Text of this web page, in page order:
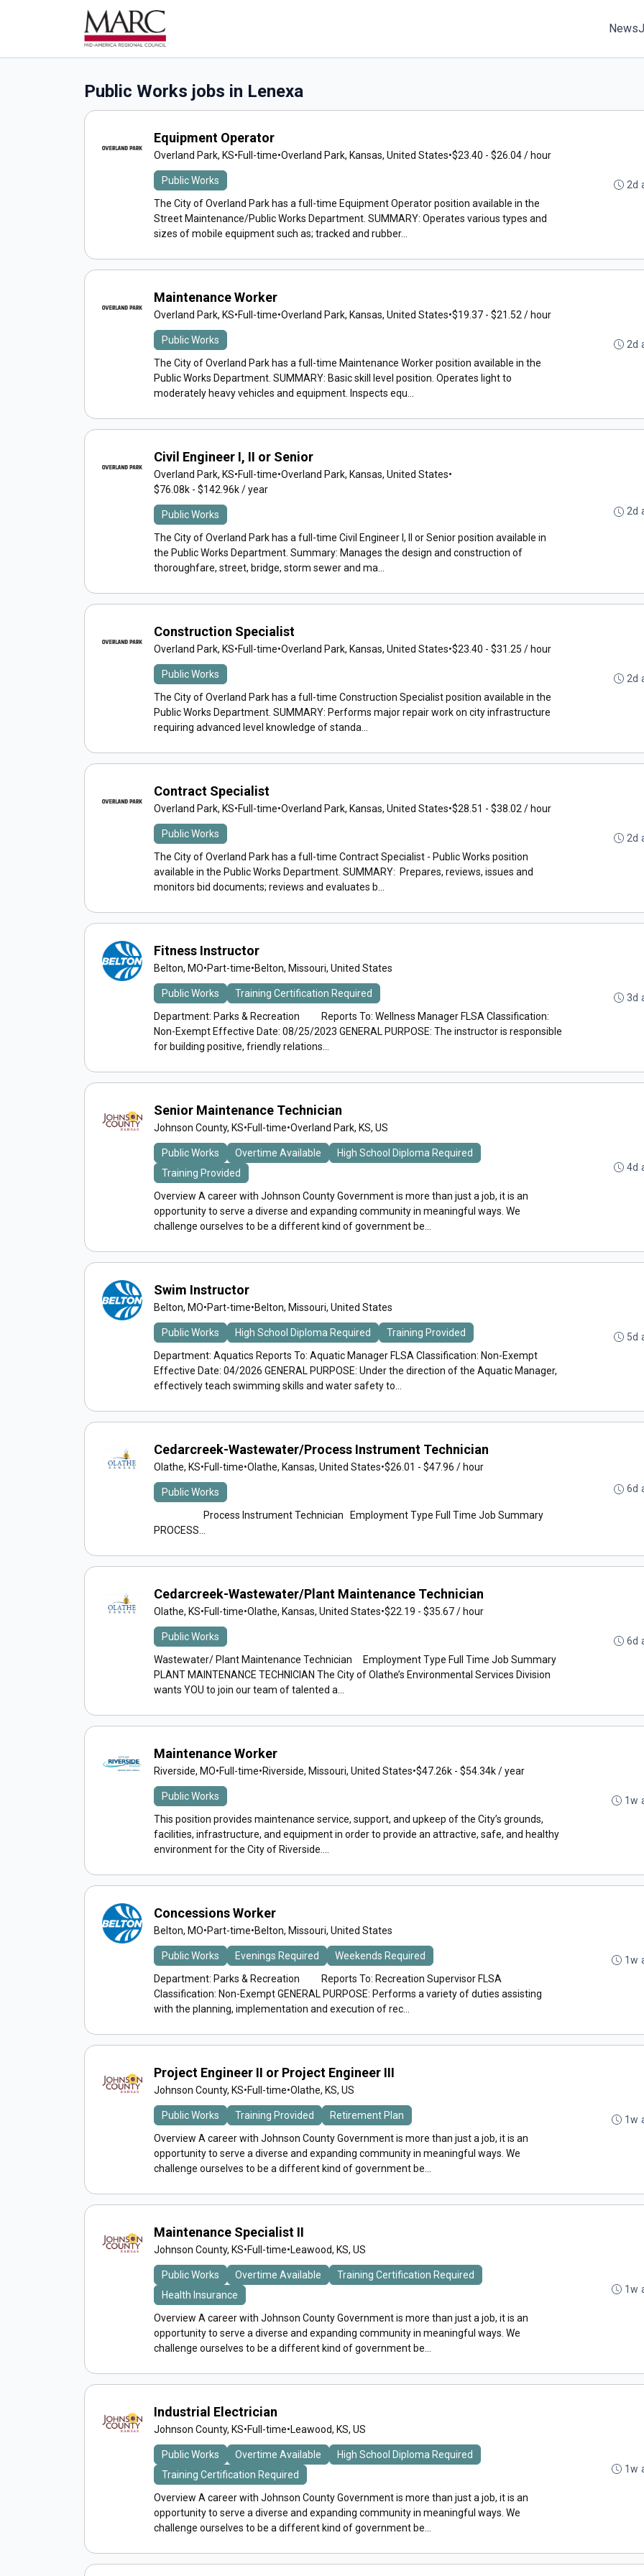
News
Public Works jobs in Lenexa
Equipment Operator
Overland Park, KS•Full-time•Overland Park, Kansas, United States•$23.40 - $26.04 / hour
Public Works
The City of Overland Park has a full-time Equipment Operator position available in the
Street Maintenance/Public Works Department. SUMMARY: Operates various types and
sizes of mobile equipment such as; tracked and rubber...
2d
Maintenance Worker
Overland Park, KS•Full-time•Overland Park, Kansas, United States•$19.37 - $21.52 / hour
Public Works
The City of Overland Park has a full-time Maintenance Worker position available in the
Public Works Department. SUMMARY: Basic skill level position. Operates light to
moderately heavy vehicles and equipment. Inspects equ...
2d
Civil Engineer I, II or Senior
Overland Park, KS•Full-time•Overland Park, Kansas, United States•
$76.08k - $142.96k / year
Public Works
The City of Overland Park has a full-time Civil Engineer I, II or Senior position available in
the Public Works Department. Summary: Manages the design and construction of
thoroughfare, street, bridge, storm sewer and ma...
2d
Construction Specialist
Overland Park, KS•Full-time•Overland Park, Kansas, United States•$23.40 - $31.25 / hour
Public Works
The City of Overland Park has a full-time Construction Specialist position available in the
Public Works Department. SUMMARY: Performs major repair work on city infrastructure
requiring advanced level knowledge of standa...
2d
Contract Specialist
Overland Park, KS•Full-time•Overland Park, Kansas, United States•$28.51 - $38.02 / hour
Public Works
The City of Overland Park has a full-time Contract Specialist - Public Works position
available in the Public Works Department. SUMMARY: Prepares, reviews, issues and
monitors bid documents; reviews and evaluates b...
2d
Fitness Instructor
Belton, MO•Part-time•Belton, Missouri, United States
Public Works
Training Certification Required
Department: Parks & Recreation Reports To: Wellness Manager FLSA Classification:
Non-Exempt Effective Date: 08/25/2023 GENERAL PURPOSE: The instructor is responsible
for building positive, friendly relations...
3d
Senior Maintenance Technician
Johnson County, KS•Full-time•Overland Park, KS, US
Public Works Overtime Available
High School Diploma Required
Training Provided
Overview A career with Johnson County Government is more than just a job, it is an
opportunity to serve a diverse and expanding community in meaningful ways. We
challenge ourselves to be a different kind of government be...
4d
Swim Instructor
Belton, MO•Part-time•Belton, Missouri, United States
Public Works High School Diploma Required
Training Provided
Department: Aquatics Reports To: Aquatic Manager FLSA Classification: Non-Exempt
Effective Date: 04/2026 GENERAL PURPOSE: Under the direction of the Aquatic Manager,
effectively teach swimming skills and water safety to...
5d
Cedarcreek-Wastewater/Process Instrument Technician
Olathe, KS•Full-time•Olathe, Kansas, United States•$26.01 - $47.96 / hour
Public Works
Process Instrument Technician Employment Type Full Time Job Summary
PROCESS...
6d
Cedarcreek-Wastewater/Plant Maintenance Technician
Olathe, KS•Full-time•Olathe, Kansas, United States•$22.19 - $35.67 / hour
Public Works
Wastewater/ Plant Maintenance Technician Employment Type Full Time Job Summary
PLANT MAINTENANCE TECHNICIAN The City of Olathe’s Environmental Services Division
wants YOU to join our team of talented a...
6d
Maintenance Worker
Riverside, MO•Full-time•Riverside, Missouri, United States•$47.26k - $54.34k / year
Public Works
This position provides maintenance service, support, and upkeep of the City’s grounds,
facilities, infrastructure, and equipment in order to provide an attractive, safe, and healthy
environment for the City of Riverside....
1w
Concessions Worker
Belton, MO•Part-time•Belton, Missouri, United States
Public Works Evenings Required
Weekends Required
Department: Parks & Recreation Reports To: Recreation Supervisor FLSA
Classification: Non-Exempt GENERAL PURPOSE: Performs a variety of duties assisting
with the planning, implementation and execution of rec...
1w
Project Engineer II or Project Engineer III
Johnson County, KS•Full-time•Olathe, KS, US
Public Works Training Provided
Retirement Plan
Overview A career with Johnson County Government is more than just a job, it is an
opportunity to serve a diverse and expanding community in meaningful ways. We
challenge ourselves to be a different kind of government be...
1w
Maintenance Specialist II
Johnson County, KS•Full-time•Leawood, KS, US
Public Works Overtime Available
Training Certification Required
Health Insurance
Overview A career with Johnson County Government is more than just a job, it is an
opportunity to serve a diverse and expanding community in meaningful ways. We
challenge ourselves to be a different kind of government be...
1w
Industrial Electrician
Johnson County, KS•Full-time•Leawood, KS, US
Public Works Overtime Available
High School Diploma Required
Training Certification Required
Overview A career with Johnson County Government is more than just a job, it is an
opportunity to serve a diverse and expanding community in meaningful ways. We
challenge ourselves to be a different kind of government be...
1w